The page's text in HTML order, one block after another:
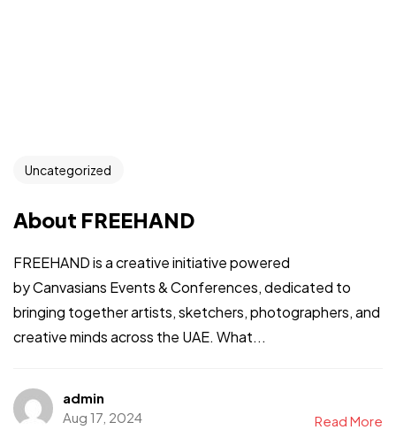
Uncategorized
About FREEHAND
FREEHAND is a creative initiative powered
by Canvasians Events & Conferences, dedicated to
bringing together artists, sketchers, photographers, and
creative minds across the UAE. What...
admin
Aug 17, 2024
Read More